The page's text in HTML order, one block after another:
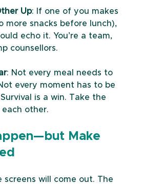
Up: If one of you makes
more snacks before lunch),
echo it. You’re a team,
counsellors.
: Not every meal needs to
every moment has to be
is a win. Take the
other.
Make
screens will come out. The